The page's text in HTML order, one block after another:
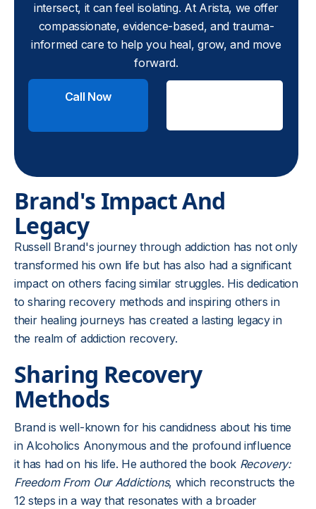
intersect, it can feel isolating. At Arista, we offer
compassionate, evidence-based, and trauma-
informed care to help you heal, grow, and move
forward.
Call Now
Brand's Impact And
Legacy
Russell Brand's journey through addiction has not only
transformed his own life but has also had a significant
impact on others facing similar struggles. His dedication
to sharing recovery methods and inspiring others in
their healing journeys has created a lasting legacy in
the realm of addiction recovery.
Sharing Recovery
Methods
Brand is well-known for his candidness about his time
in Alcoholics Anonymous and the profound influence
it has had on his life. He authored the book Recovery:
Freedom From Our Addictions, which reconstructs the
12 steps in a way that resonates with a broader